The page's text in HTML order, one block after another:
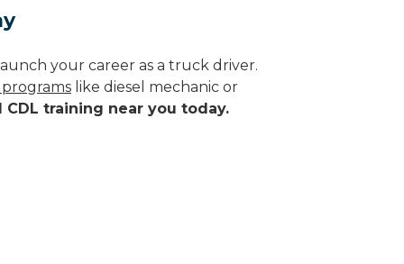
your career as a truck driver.
like diesel mechanic or
training near you today.